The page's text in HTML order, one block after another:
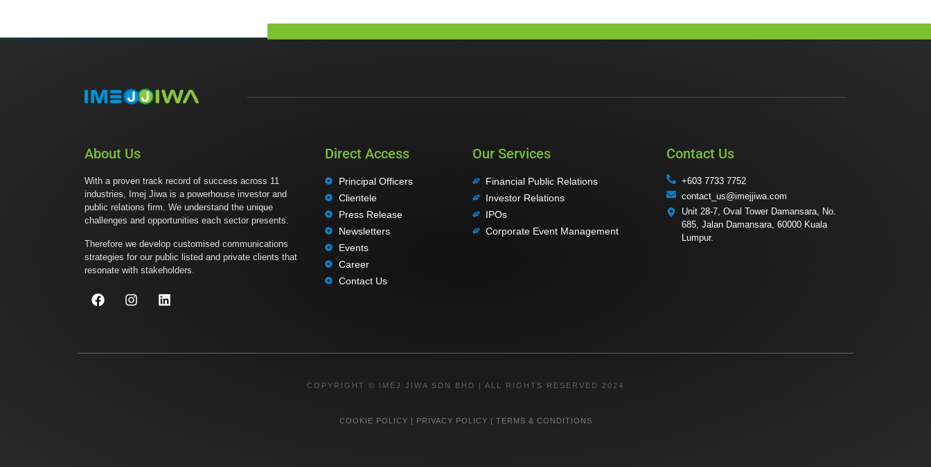
About Us
With a proven track record of success across 11
industries, Imej Jiwa is a powerhouse investor and
public relations firm. We understand the unique
challenges and opportunities each sector presents.
Therefore we develop customised communications
strategies for our public listed and private clients that
resonate with stakeholders.
Direct Access
Principal Officers
Clientele
Press Release
Newsletters
Events
Career
Contact Us
Our Services
Financial Public Relations
Investor Relations
IPOs
Corporate Event Management
Contact Us
+603 7733 7752
contact_us@imejjiwa.com
Unit 28-7, Oval Tower Damansara, No.
685, Jalan Damansara, 60000 Kuala
Lumpur.
COPYRIGHT © IMEJ JIWA SDN BHD | ALL RIGHTS RESERVED 2024
COOKIE POLICY | PRIVACY POLICY | TERMS & CONDITIONS